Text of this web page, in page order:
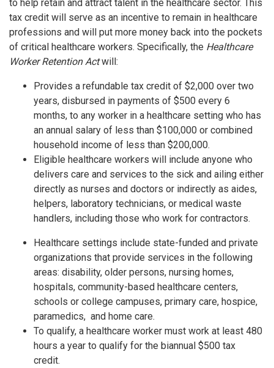
to help retain and attract talent in the healthcare sector. This
tax credit will serve as an incentive to remain in healthcare
professions and will put more money back into the pockets
of critical healthcare workers. Specifically, the Healthcare
Worker Retention Actwill:
Provides a refundable tax credit of $2,000 over two
years, disbursed in payments of $500 every 6
months, to any worker in a healthcare setting who has
an annual salary of less than $100,000 or combined
household income of less than $200,000.
Eligible healthcare workers will include anyone who
delivers care and services to the sick and ailing either
directly as nurses and doctors or indirectly as aides,
helpers, laboratory technicians, or medical waste
handlers, including those who work for contractors.
Healthcare settings include state-funded and private
organizations that provide services in the following
areas: disability, older persons, nursing homes,
hospitals, community-based healthcare centers,
schools or college campuses, primary care, hospice,
paramedics, and home care.
To qualify, a healthcare worker must work at least 480
hours a year to qualify for the biannual $500 tax
credit.